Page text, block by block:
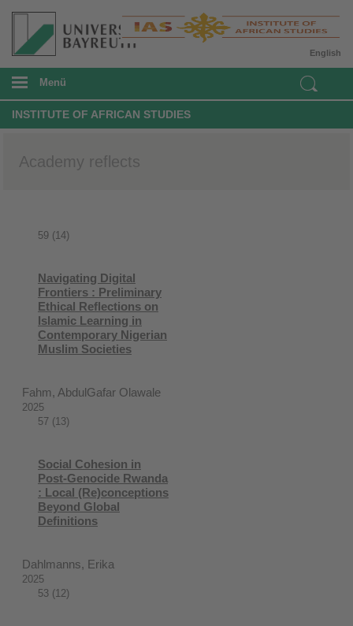
English
Menü
INSTITUTE OF AFRICAN STUDIES
Academy reflects
59 (14)
Navigating Digital
Frontiers : Preliminary
Ethical Reflections on
Islamic Learning in
Contemporary Nigerian
Muslim Societies
Fahm, AbdulGafar Olawale
2025
57 (13)
Social Cohesion in
Post-Genocide Rwanda
: Local (Re)conceptions
Beyond Global
Definitions
Dahlmanns, Erika
2025
53 (12)